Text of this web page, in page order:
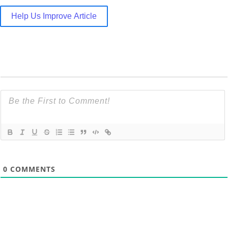
Help Us Improve Article
0 COMMENTS